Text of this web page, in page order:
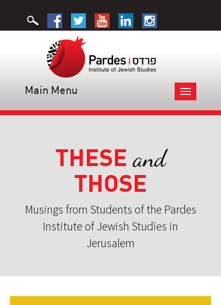
Toggle
navigation
Main Menu
THESE and
THOSE
Musings from Students of the Pardes
Institute of Jewish Studies in
Jerusalem